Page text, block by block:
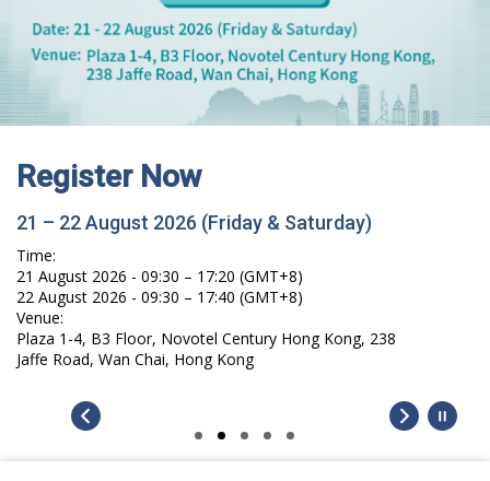
Register Now
21 – 22 August 2026 (Friday & Saturday)
Time:
21 August 2026 - 09:30 – 17:20 (GMT+8)
22 August 2026 - 09:30 – 17:40 (GMT+8)
Venue:
Plaza 1-4, B3 Floor, Novotel Century Hong Kong, 238
Jaffe Road, Wan Chai, Hong Kong